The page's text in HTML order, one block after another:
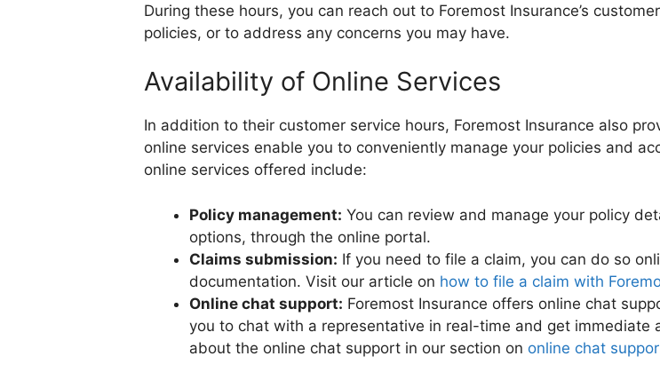
During these hours, you can reach out to Foremost Insurance’s
policies, or to address any concerns you may have.
Availability of Online Services
In addition to their customer service hours, Foremost Insurance also
online services enable you to conveniently manage your policies and
online services offered include:
Policy management: You can review and manage your policy
options, through the online portal.
Claims submission: If you need to file a claim, you can do so
documentation. Visit our article on how to file a claim with
Online chat support: Foremost Insurance offers online chat
you to chat with a representative in real-time and get immediate
about the online chat support in our section on online chat